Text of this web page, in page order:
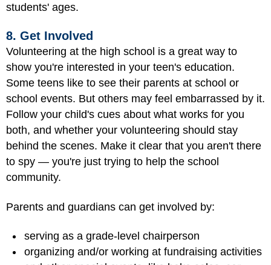
students' ages.
8. Get Involved
Volunteering at the high school is a great way to
show you're interested in your teen's education.
Some teens like to see their parents at school or
school events. But others may feel embarrassed by it.
Follow your child's cues about what works for you
both, and whether your volunteering should stay
behind the scenes. Make it clear that you aren't there
to spy — you're just trying to help the school
community.
Parents and guardians can get involved by:
serving as a grade-level chairperson
organizing and/or working at fundraising activities